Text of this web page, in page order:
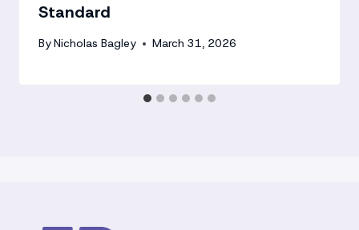
Standard
ByNicholas Bagley March 31, 2026